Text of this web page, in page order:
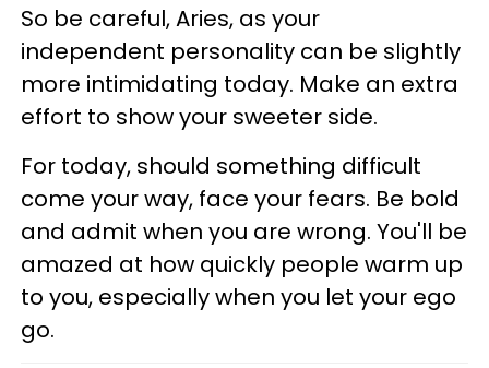
So be careful, Aries, as your
independent personality can be slightly
more intimidating today. Make an extra
effort to show your sweeter side.
For today, should something difficult
come your way, face your fears. Be bold
and admit when you are wrong. You'll be
amazed at how quickly people warm up
to you, especially when you let your ego
go.